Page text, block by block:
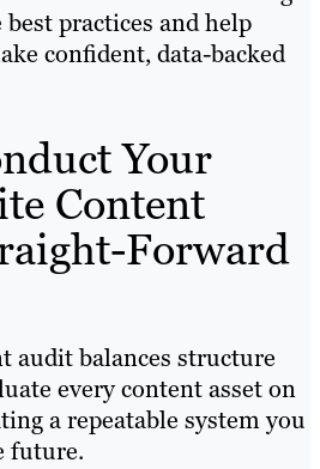
practices and help
confident, data-backed
Your
Content
Forward
audit balances structure
every content asset on
a repeatable system you
future.